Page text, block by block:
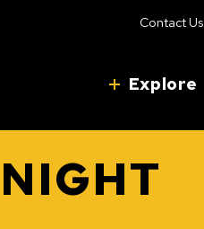
Contact Us
Explore